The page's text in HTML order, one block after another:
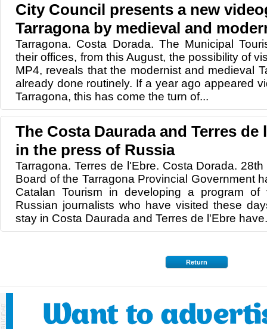
City Council presents a new
Tarragona by medieval and
Tarragona. Costa Dorada. The Municipal
their offices, from this August, the possibility of
MP4, reveals that the modernist and medieval
already done routinely. If a year ago appeared
Tarragona, this has come the turn of...
The Costa Daurada and Terres
in the press of Russia
Tarragona. Terres de l'Ebre. Costa Dorada.
Board of the Tarragona Provincial Government
Catalan Tourism in developing a program
Russian journalists who have visited these
stay in Costa Daurada and Terres de l'Ebre
Return